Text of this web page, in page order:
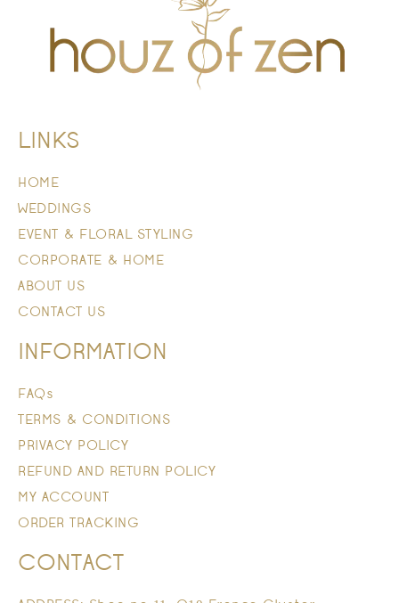
LINKS
HOME
WEDDINGS
EVENT & FLORAL STYLING
CORPORATE & HOME
ABOUT US
CONTACT US
INFORMATION
FAQs
TERMS & CONDITIONS
PRIVACY POLICY
REFUND AND RETURN POLICY
MY ACCOUNT
ORDER TRACKING
CONTACT